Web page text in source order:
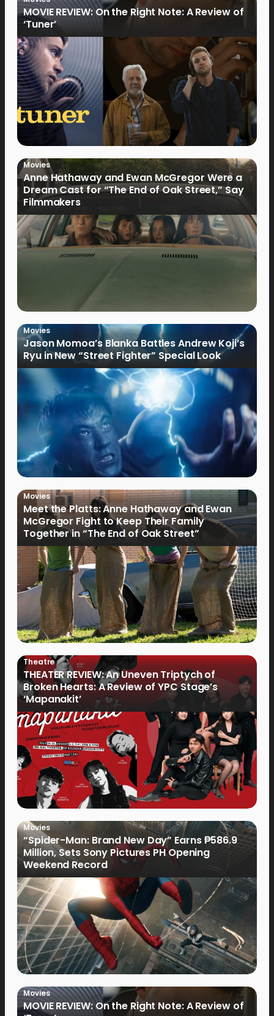
MOVIE REVIEW: On the Right Note: A Review of
‘Tuner’
Movies
Anne Hathaway and Ewan McGregor Were a
Dream Cast for “The End of Oak Street,” Say
Filmmakers
Movies
Jason Momoa’s Blanka Battles Andrew Koji’s
Ryu in New “Street Fighter” Special Look
Movies
Meet the Platts: Anne Hathaway and Ewan
McGregor Fight to Keep Their Family
Together in “The End of Oak Street”
Theatre
THEATER REVIEW: An Uneven Triptych of
Broken Hearts: A Review of YPC Stage’s
‘Mapanakit’
Movies
“Spider-Man: Brand New Day” Earns ₱586.9
Million, Sets Sony Pictures PH Opening
Weekend Record
Movies
MOVIE REVIEW: On the Right Note: A Review of